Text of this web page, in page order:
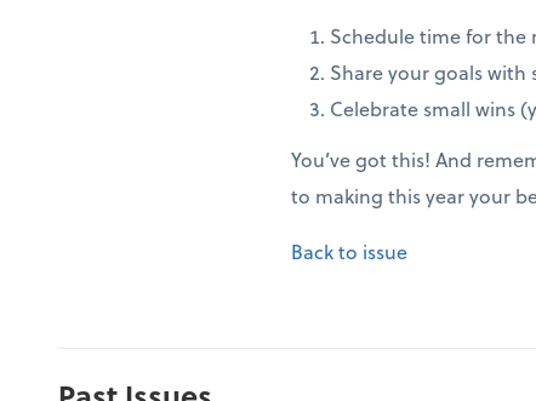
Schedule time for the
Share your goals
Celebrate small wins
You’ve got this! And
to making this year your
Back to issue